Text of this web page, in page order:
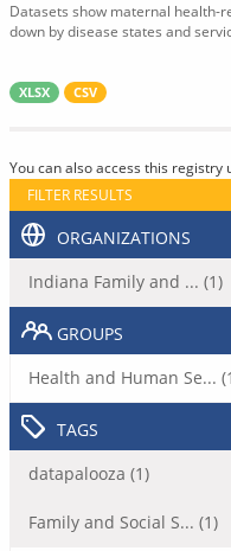
Datasets show maternal health-
down by disease states and
XLSX CSV
You can also access this registry
FILTER RESULTS
ORGANIZATIONS
Indiana Family and ... (1)
GROUPS
Health and Human Se...
TAGS
datapalooza (1)
Family and Social S... (1)